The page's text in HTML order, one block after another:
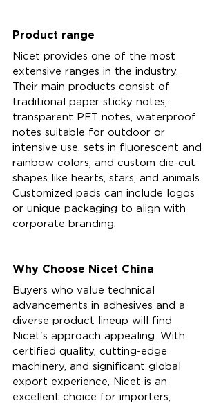
Product range
Nicet provides one of the most
extensive ranges in the industry.
Their main products consist of
traditional paper sticky notes,
transparent PET notes, waterproof
notes suitable for outdoor or
intensive use, sets in fluorescent and
rainbow colors, and custom die-cut
shapes like hearts, stars, and animals.
Customized pads can include logos
or unique packaging to align with
corporate branding.
Why Choose Nicet China
Buyers who value technical
advancements in adhesives and a
diverse product lineup will find
Nicet's approach appealing. With
certified quality, cutting-edge
machinery, and significant global
export experience, Nicet is an
excellent choice for importers,